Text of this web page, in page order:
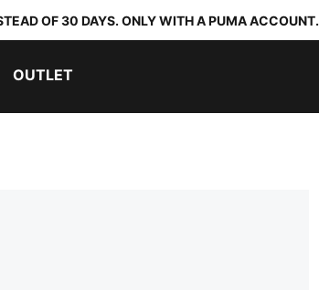
OF 30 DAYS. ONLY WITH A PUMA ACCOUNT.
OUTLET